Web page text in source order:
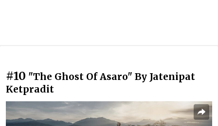
#10 "The Ghost Of Asaro" By Jatenipat
Ketpradit